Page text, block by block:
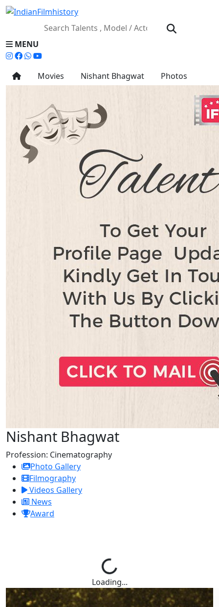
MENU
Movies Nishant Bhagwat Photos
Nishant Bhagwat
Profession: Cinematography
Photo Gallery
Filmography
Videos Gallery
News
Award
Loading...